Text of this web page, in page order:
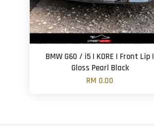
BMW G60 / i5 | KORE | Front Lip |
Gloss Pearl Black
RM 0.00